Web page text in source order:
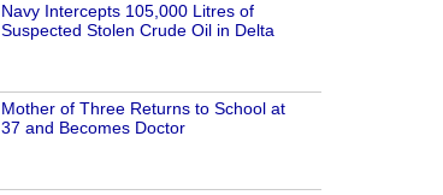
Navy Intercepts 105,000 Litres of
Suspected Stolen Crude Oil in Delta
Mother of Three Returns to School at
37 and Becomes Doctor